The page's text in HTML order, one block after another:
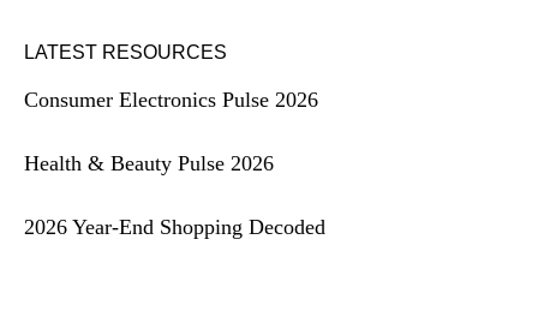
LATEST RESOURCES
Consumer Electronics Pulse 2026
Health & Beauty Pulse 2026
2026 Year-End Shopping Decoded